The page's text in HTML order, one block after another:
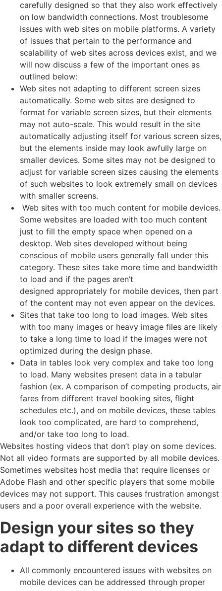
carefully designed so that they also work effectively
on low bandwidth connections. Most troublesome
issues with web sites on mobile platforms. A variety
of issues that pertain to the performance and
scalability of web sites across devices exist, and we
will now discuss a few of the important ones as
outlined below:
Web sites not adapting to different screen sizes
automatically. Some web sites are designed to
format for variable screen sizes, but their elements
may not auto-scale. This would result in the site
automatically adjusting itself for various screen sizes,
but the elements inside may look awfully large on
smaller devices. Some sites may not be designed to
adjust for variable screen sizes causing the elements
of such websites to look extremely small on devices
with smaller screens.
Web sites with too much content for mobile devices.
Some websites are loaded with too much content
just to fill the empty space when opened on a
desktop. Web sites developed without being
conscious of mobile users generally fall under this
category. These sites take more time and bandwidth
to load and if the pages aren’t
designed appropriately for mobile devices, then part
of the content may not even appear on the devices.
Sites that take too long to load images. Web sites
with too many images or heavy image files are likely
to take a long time to load if the images were not
optimized during the design phase.
Data in tables look very complex and take too long
to load. Many websites present data in a tabular
fashion (ex. A comparison of competing products, air
fares from different travel booking sites, flight
schedules etc.), and on mobile devices, these tables
look too complicated, are hard to comprehend,
and/or take too long to load.
Websites hosting videos that don’t play on some devices.
Not all video formats are supported by all mobile devices.
Sometimes websites host media that require licenses or
Adobe Flash and other specific players that some mobile
devices may not support. This causes frustration amongst
users and a poor overall experience with the website.
Design your sites so they
adapt to different devices
All commonly encountered issues with websites on
mobile devices can be addressed through proper